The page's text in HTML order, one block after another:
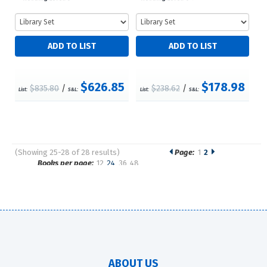
List: $835.80/S&L: $626.85 List: $238.62 /S&L: $178.98
(Showing 25-28 of 28 results)
Pages
Page: 1 2
Books per page: 12 24 36 48
ABOUT US